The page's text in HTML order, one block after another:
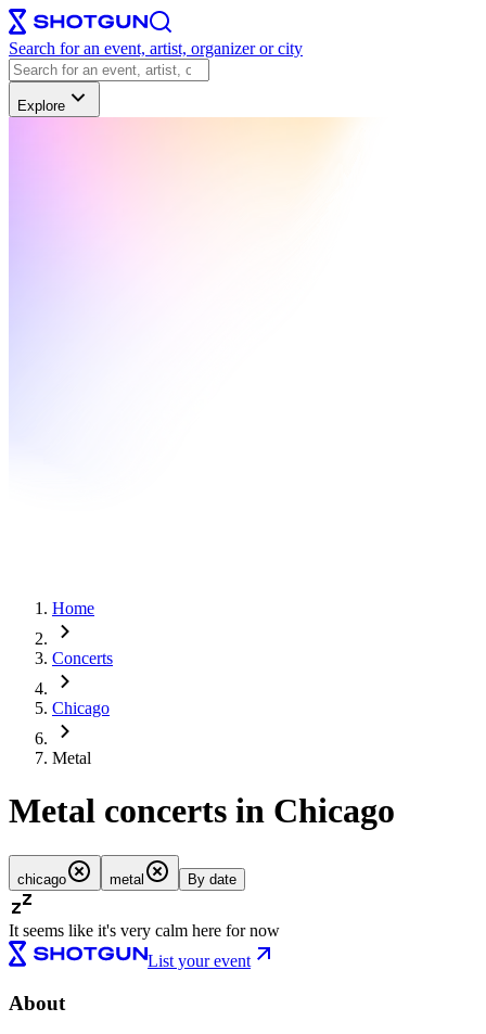
Search for an event, artist, organizer or city
Explore
Home
Concerts
Chicago
Metal
Metal concerts in Chicago
chicago metal By date
It seems like it's very calm here for now
List your event
About